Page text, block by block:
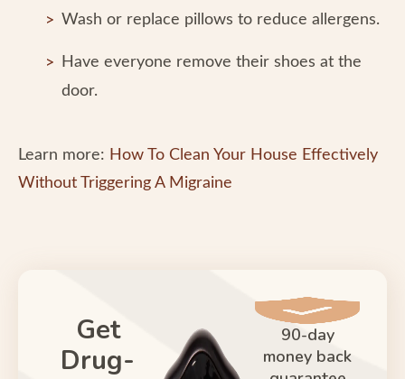
Wash or replace pillows to reduce allergens.
Have everyone remove their shoes at the
door.
Learn more: How To Clean Your House Effectively
Without Triggering A Migraine
Get
Drug-
90-day
money back